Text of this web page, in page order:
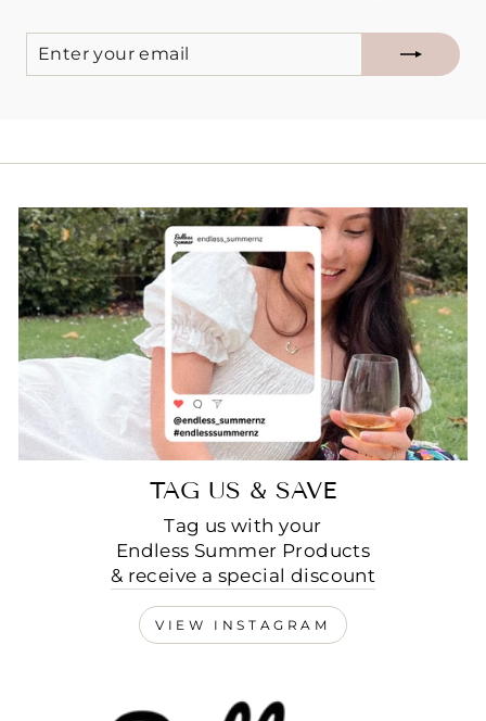
YOUR
EMAIL
TAG US & SAVE
Tag us with your
Endless Summer Products
& receive a special discount
VIEW INSTAGRAM